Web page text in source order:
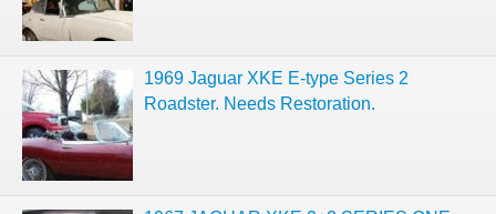
1969 Jaguar XKE E-type Series 2
Roadster. Needs Restoration.